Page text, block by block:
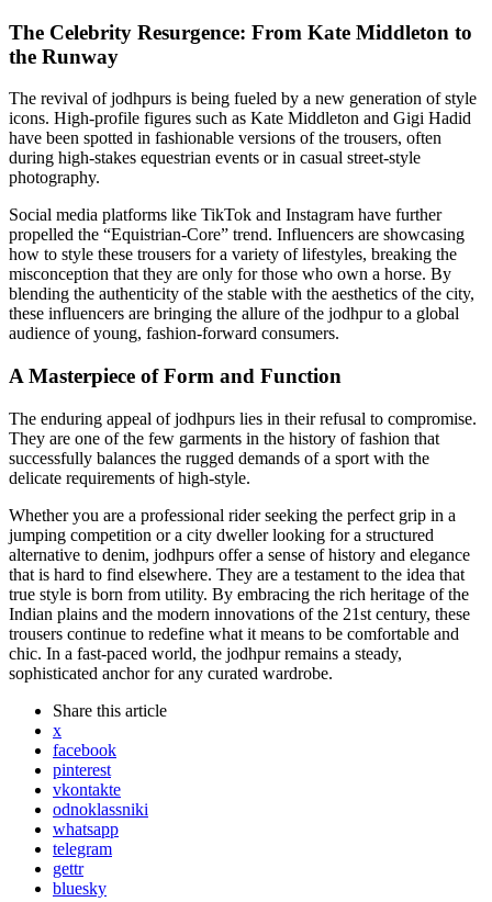
The Celebrity Resurgence: From Kate Middleton to
the Runway
The revival of jodhpurs is being fueled by a new generation of style
icons. High-profile figures such as Kate Middleton and Gigi Hadid
have been spotted in fashionable versions of the trousers, often
during high-stakes equestrian events or in casual street-style
photography.
Social media platforms like TikTok and Instagram have further
propelled the “Equistrian-Core” trend. Influencers are showcasing
how to style these trousers for a variety of lifestyles, breaking the
misconception that they are only for those who own a horse. By
blending the authenticity of the stable with the aesthetics of the city,
these influencers are bringing the allure of the jodhpur to a global
audience of young, fashion-forward consumers.
A Masterpiece of Form and Function
The enduring appeal of jodhpurs lies in their refusal to compromise.
They are one of the few garments in the history of fashion that
successfully balances the rugged demands of a sport with the
delicate requirements of high-style.
Whether you are a professional rider seeking the perfect grip in a
jumping competition or a city dweller looking for a structured
alternative to denim, jodhpurs offer a sense of history and elegance
that is hard to find elsewhere. They are a testament to the idea that
true style is born from utility. By embracing the rich heritage of the
Indian plains and the modern innovations of the 21st century, these
trousers continue to redefine what it means to be comfortable and
chic. In a fast-paced world, the jodhpur remains a steady,
sophisticated anchor for any curated wardrobe.
Share this article
x
facebook
pinterest
vkontakte
odnoklassniki
whatsapp
telegram
gettr
bluesky